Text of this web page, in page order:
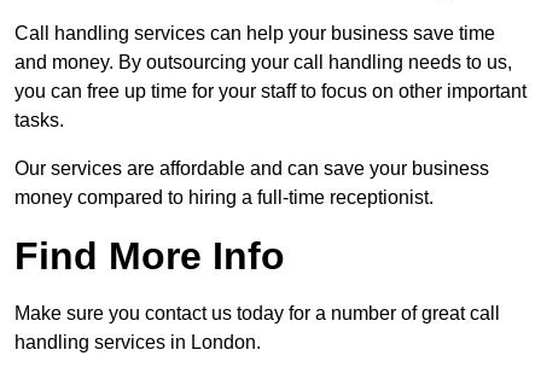
Call handling services can help your business save time
and money. By outsourcing your call handling needs to us,
you can free up time for your staff to focus on other important
tasks.
Our services are affordable and can save your business
money compared to hiring a full-time receptionist.
Find More Info
Make sure you contact us today for a number of great call
handling services in London.